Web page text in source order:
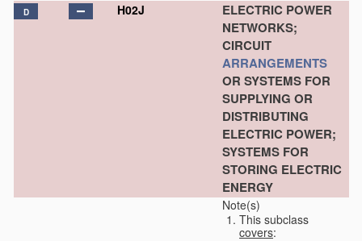
D H02J
ELECTRIC POWER
NETWORKS;
CIRCUIT
ARRANGEMENTS
OR SYSTEMS FOR
SUPPLYING OR
DISTRIBUTING
ELECTRIC POWER;
SYSTEMS FOR
STORING ELECTRIC
ENERGY
Note(s)
This subclass
covers: